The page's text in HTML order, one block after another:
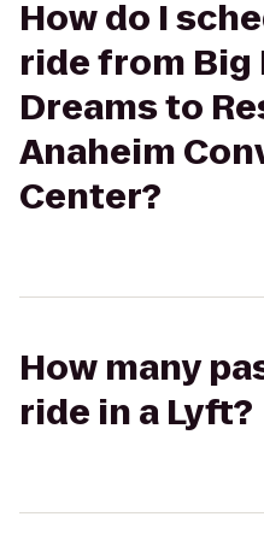
How do I
ride from Big
Dreams to
Anaheim
Center?
How many
ride in a Lyft?